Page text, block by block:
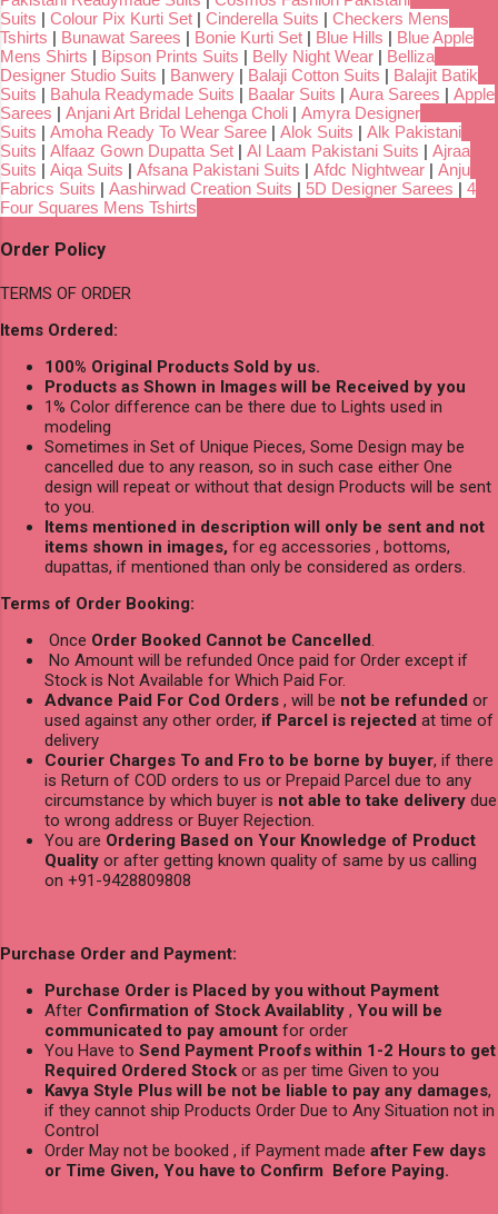
Suits | Colour Pix Kurti Set | Cinderella Suits | Checkers Mens
Tshirts | Bunawat Sarees | Bonie Kurti Set | Blue Hills | Blue Apple
Mens Shirts | Bipson Prints Suits | Belly Night Wear | Belliza
Designer Studio Suits | Banwery | Balaji Cotton Suits | Balajit Batik
Suits | Bahula Readymade Suits | Baalar Suits | Aura Sarees | Apple
Sarees | Anjani Art Bridal Lehenga Choli | Amyra Designer
Suits | Amoha Ready To Wear Saree | Alok Suits | Alk Pakistani
Suits | Alfaaz Gown Dupatta Set | Al Laam Pakistani Suits | Ajraa
Suits | Aiqa Suits | Afsana Pakistani Suits | Afdc Nightwear | Anju
Fabrics Suits | Aashirwad Creation Suits | 5D Designer Sarees | 4
Four Squares Mens Tshirts
Order Policy
TERMS OF ORDER
Items Ordered:
100% Original Products Sold by us.
Products as Shown in Images will be Received by you
1% Color difference can be there due to Lights used in
modeling
Sometimes in Set of Unique Pieces, Some Design may be
cancelled due to any reason, so in such case either One
design will repeat or without that design Products will be sent
to you.
Items mentioned in description will only be sent and not
items shown in images, for eg accessories , bottoms,
dupattas, if mentioned than only be considered as orders.
Terms of Order Booking:
Once Order Booked Cannot be Cancelled.
No Amount will be refunded Once paid for Order except if
Stock is Not Available for Which Paid For.
Advance Paid For Cod Orders , will be not be refunded or
used against any other order, if Parcel is rejected at time of
delivery
Courier Charges To and Fro to be borne by buyer, if there
is Return of COD orders to us or Prepaid Parcel due to any
circumstance by which buyer is not able to take delivery due
to wrong address or Buyer Rejection.
You are Ordering Based on Your Knowledge of Product
Quality or after getting known quality of same by us calling
on +91-9428809808
Purchase Order and Payment:
Purchase Order is Placed by you without Payment
After Confirmation of Stock Availablity , You will be
communicated to pay amount for order
You Have to Send Payment Proofs within 1-2 Hours to get
Required Ordered Stock or as per time Given to you
Kavya Style Plus will be not be liable to pay any damages,
if they cannot ship Products Order Due to Any Situation not in
Control
Order May not be booked , if Payment made after Few days
or Time Given, You have to Confirm Before Paying.